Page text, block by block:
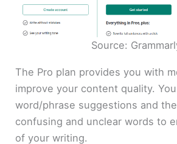
Source:
The Pro plan provides you with
improve your content quality.
word/phrase suggestions and
confusing and unclear words to
of your writing.